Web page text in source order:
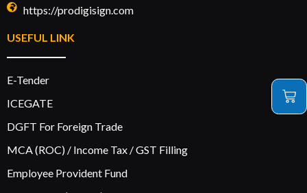
https://prodigisign.com
USEFUL LINK
E-Tender
ICEGATE
DGFT For Foreign Trade
MCA (ROC) / Income Tax / GST Filling
Employee Provident Fund